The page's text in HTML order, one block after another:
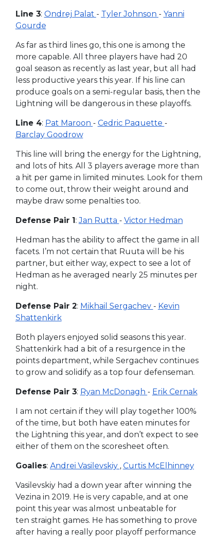
Line 3: Ondrej Palat - Tyler Johnson - Yanni
Gourde
As far as third lines go, this one is among the
more capable. All three players have had 20
goal season as recently as last year, but all had
less productive years this year. If his line can
produce goals on a semi-regular basis, then the
Lightning will be dangerous in these playoffs.
Line 4: Pat Maroon - Cedric Paquette -
Barclay Goodrow
This line will bring the energy for the Lightning,
and lots of hits. All 3 players average more than
a hit per game in limited minutes. Look for them
to come out, throw their weight around and
maybe draw some penalties too.
Defense Pair 1:Jan Rutta - Victor Hedman
Hedman has the ability to affect the game in all
facets. I’m not certain that Ruuta will be his
partner, but either way, expect to see a lot of
Hedman as he averaged nearly 25 minutes per
night.
Defense Pair 2: Mikhail Sergachev - Kevin
Shattenkirk
Both players enjoyed solid seasons this year.
Shattenkirk had a bit of a resurgence in the
points department, while Sergachev continues
to grow and solidify as a top four defenseman.
Defense Pair 3: Ryan McDonagh - Erik Cernak
I am not certain if they will play together 100%
of the time, but both have eaten minutes for
the Lightning this year, and don’t expect to see
either of them on the scoresheet often.
Goalies: Andrei Vasilevskiy , Curtis McElhinney
Vasilevskiy had a down year after winning the
Vezina in 2019. He is very capable, and at one
point this year was almost unbeatable for
ten straight games. He has something to prove
after having a really poor playoff performance